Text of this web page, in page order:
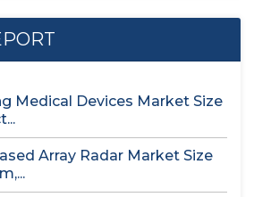
Medical Devices Market Size
Array Radar Market Size